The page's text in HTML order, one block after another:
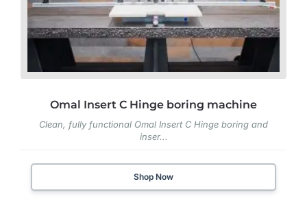
Omal Insert C Hinge boring machine
Clean, fully functional Omal Insert C Hinge boring and
inser...
Shop Now